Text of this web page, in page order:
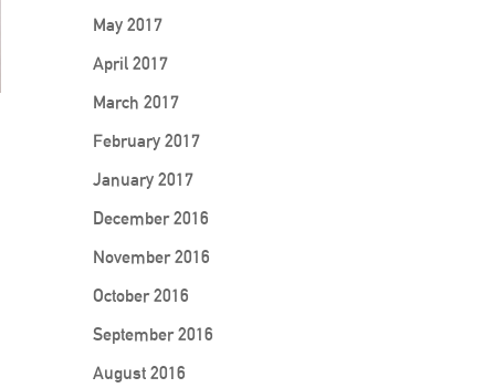
May 2017
April 2017
March 2017
February 2017
January 2017
December 2016
November 2016
October 2016
September 2016
August 2016